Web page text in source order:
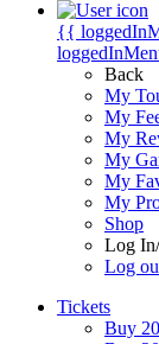
{{
Back
My
My
My
My
My
My
Shop
Log
Log
Tickets
Buy